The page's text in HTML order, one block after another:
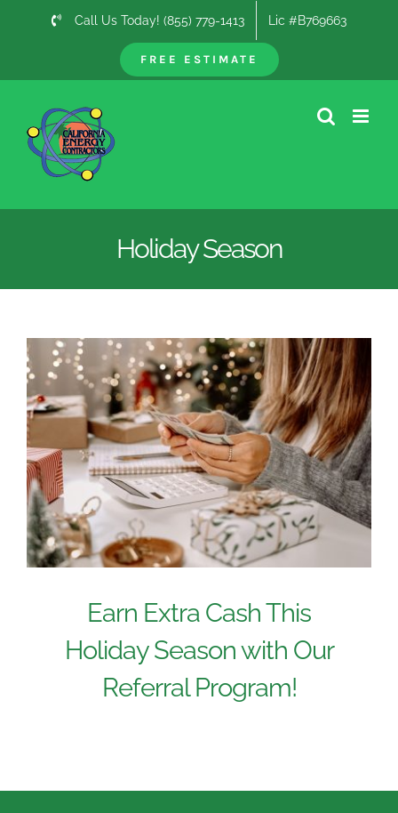
Call Us Today! (855) 779-1413 Lic #B769663
FREE ESTIMATE
Holiday Season
Earn Extra Cash This
Holiday Season with Our
Referral Program!